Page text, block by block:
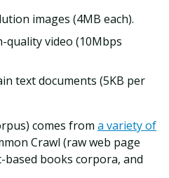
images (4MB each).
quality video (10Mbps
text documents (5KB per
comes from a variety of
Crawl (raw web page
books corpora, and